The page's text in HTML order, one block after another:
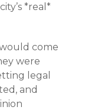
*real*
come
were
legal
and